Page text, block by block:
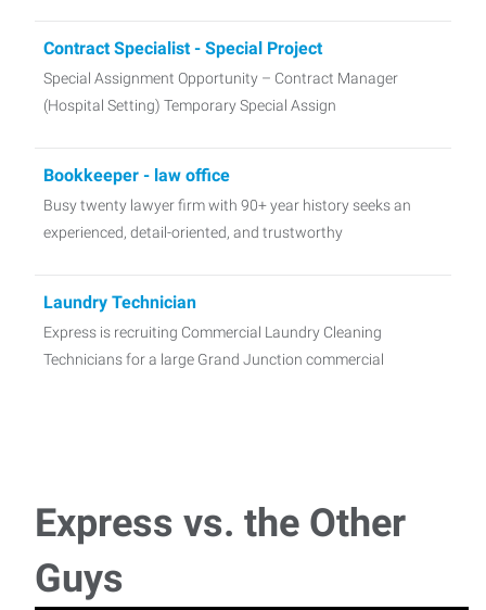
Contract Specialist - Special Project
Special Assignment Opportunity – Contract Manager
(Hospital Setting) Temporary Special Assign
Bookkeeper - law office
Busy twenty lawyer firm with 90+ year history seeks an
experienced, detail-oriented, and trustworthy
Laundry Technician
Express is recruiting Commercial Laundry Cleaning
Technicians for a large Grand Junction commercial
Express vs. the Other
Guys